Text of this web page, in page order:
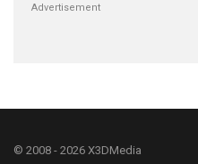
Advertisement
© 2008 - 2026 X3DMedia